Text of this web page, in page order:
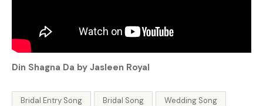
Din Shagna Da by Jasleen Royal
Bridal Entry Song Bridal Song Wedding Song